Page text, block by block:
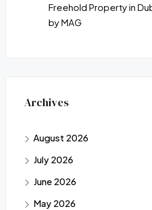
Freehold Property in
by MAG
Archives
August 2026
July 2026
June 2026
May 2026